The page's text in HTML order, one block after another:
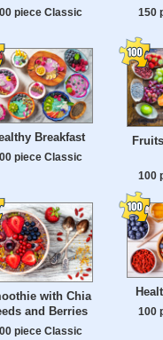
piece Classic 150
Breakfast
piece Classic
100
with Chia
and Berries
piece Classic
100